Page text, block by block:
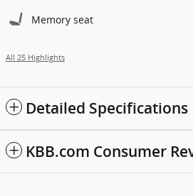
Memory seat
All 25 Highlights
Detailed Specifications
KBB.com Consumer